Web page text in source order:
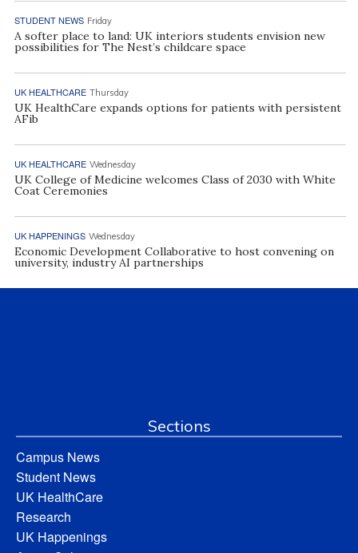
STUDENT NEWS Friday
A softer place to land: UK interiors students envision new
possibilities for The Nest’s childcare space
UK HEALTHCARE Thursday
UK HealthCare expands options for patients with persistent
AFib
UK HEALTHCARE Wednesday
UK College of Medicine welcomes Class of 2030 with White
Coat Ceremonies
UK HAPPENINGS Wednesday
Economic Development Collaborative to host convening on
university, industry AI partnerships
Sections
Campus News
Student News
UK HealthCare
Research
UK Happenings